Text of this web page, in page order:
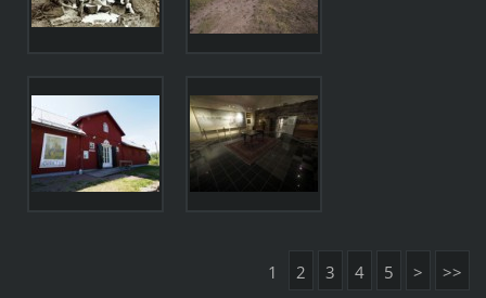
1 2 3 4 5 > >>